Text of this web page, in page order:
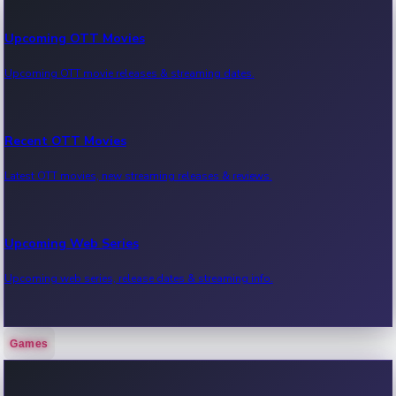
Upcoming OTT Movies
Upcoming OTT movie releases & streaming dates.
Recent OTT Movies
Latest OTT movies, new streaming releases & reviews.
Upcoming Web Series
Upcoming web series, release dates & streaming info.
Recent Web Series
Games